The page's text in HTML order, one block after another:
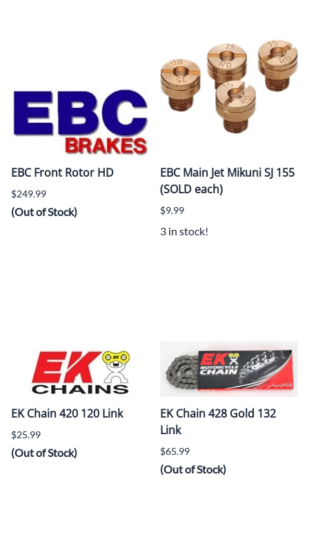
EBC Front Rotor HD
$249.99
(Out of Stock)
EBC Main Jet Mikuni SJ 155
(SOLD each)
$9.99
3 in stock!
EK Chain 420 120 Link
$25.99
(Out of Stock)
EK Chain 428 Gold 132
Link
$65.99
(Out of Stock)